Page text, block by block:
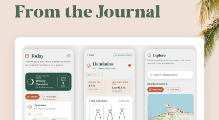
From the Journal